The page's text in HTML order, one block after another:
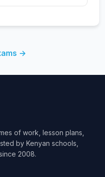
→
of work, lesson plans,
by Kenyan schools,
2008.